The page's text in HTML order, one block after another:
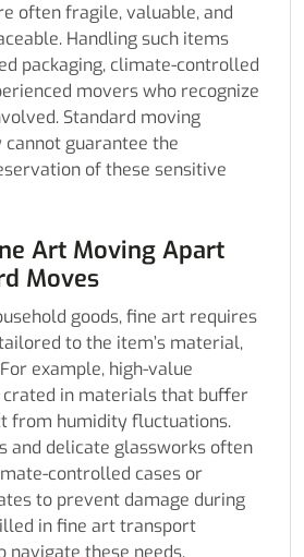
often fragile, valuable, and
Handling such items
packaging, climate-controlled
movers who recognize
Standard moving
guarantee the
of these sensitive
Art Moving Apart
Moves
goods, fine art requires
to the item’s material,
example, high-value
crated in materials that buffer
from humidity fluctuations.
and delicate glassworks often
controlled cases or
to prevent damage during
in fine art transport
navigate these needs,